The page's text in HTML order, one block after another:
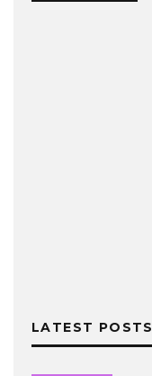
LATEST POSTS